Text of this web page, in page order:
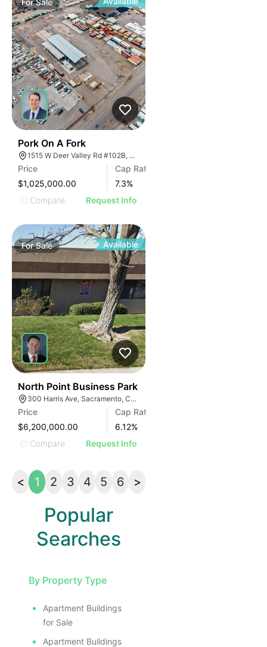
ForSale
Pork On A Fork
1515 W Deer Valley Rd #102B, Phoenix, Arizona 85027
Price
$1,025,000.00
Cap Rate
7.3%
Compare
Request Info
ForSale Available
North Point Business Park
300 Harris Ave, Sacramento, CA 95838
Price
$6,200,000.00
Cap Rate
6.12%
Compare
Request Info
< 1 2 3 4 5 6 >
Popular
Searches
By Property Type
Apartment Buildings
for Sale
Apartment Buildings